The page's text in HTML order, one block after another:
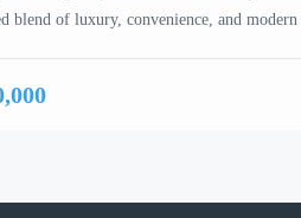
blend of luxury, convenience, and